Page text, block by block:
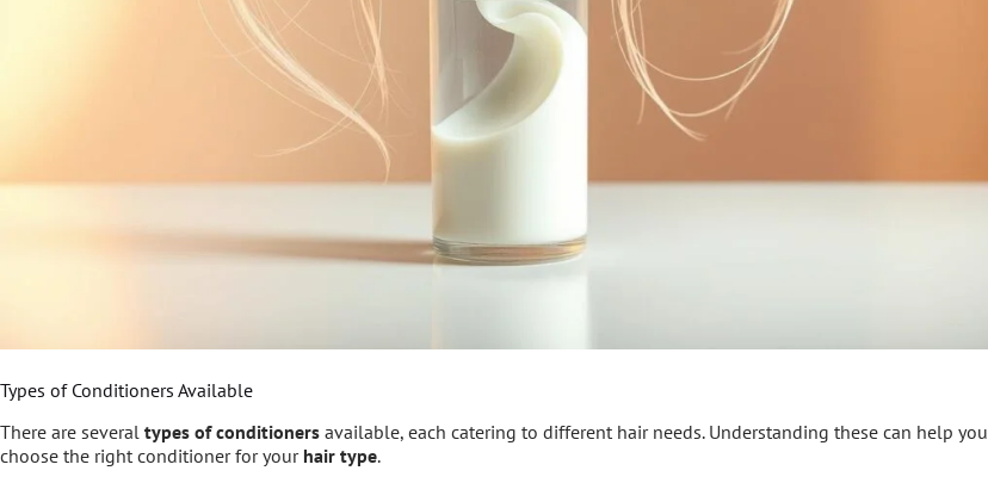
Types of Conditioners Available
There are several types of conditioners available, each catering to different hair needs. Understanding these can help you
choose the right conditioner for your hair type.